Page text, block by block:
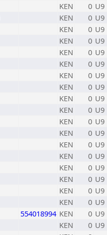
KEN 0 U9
KEN 0 U9
KEN 0 U9
KEN 0 U9
KEN 0 U9
KEN 0 U9
KEN 0 U9
KEN 0 U9
KEN 0 U9
KEN 0 U9
KEN 0 U9
KEN 0 U9
KEN 0 U9
KEN 0 U9
KEN 0 U9
KEN 0 U9
KEN 0 U9
KEN 0 U9
554018994 KEN 0 U9
KEN 0 U9